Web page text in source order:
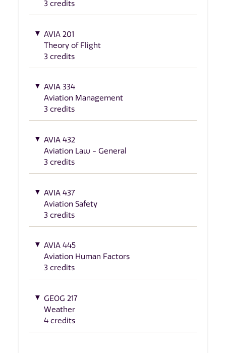
3 credits
AVIA 201
Theory of Flight
3 credits
AVIA 334
Aviation Management
3 credits
AVIA 432
Aviation Law - General
3 credits
AVIA 437
Aviation Safety
3 credits
AVIA 445
Aviation Human Factors
3 credits
GEOG 217
Weather
4 credits